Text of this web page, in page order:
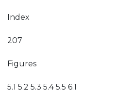
Index
207
Figures
5.1 5.2 5.3 5.4 5.5 6.1